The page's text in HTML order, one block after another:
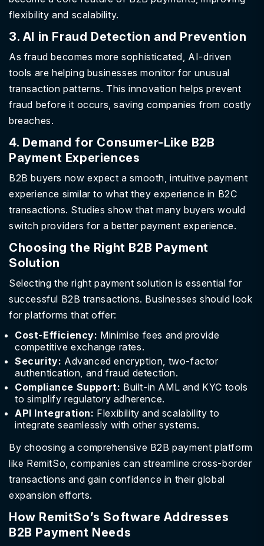
flexibility and scalability.
3. AI in Fraud Detection and Prevention
As fraud becomes more sophisticated, AI-driven
tools are helping businesses monitor for unusual
transaction patterns. This innovation helps prevent
fraud before it occurs, saving companies from costly
breaches.
4. Demand for Consumer-Like B2B
Payment Experiences
B2B buyers now expect a smooth, intuitive payment
experience similar to what they experience in B2C
transactions. Studies show that many buyers would
switch providers for a better payment experience.
Choosing the Right B2B Payment
Solution
Selecting the right payment solution is essential for
successful B2B transactions. Businesses should look
for platforms that offer:
Cost-Efficiency: Minimise fees and provide
competitive exchange rates.
Security: Advanced encryption, two-factor
authentication, and fraud detection.
Compliance Support: Built-in AML and KYC tools
to simplify regulatory adherence.
API Integration: Flexibility and scalability to
integrate seamlessly with other systems.
By choosing a comprehensive B2B payment platform
like RemitSo, companies can streamline cross-border
transactions and gain confidence in their global
expansion efforts.
How RemitSo’s Software Addresses
B2B Payment Needs